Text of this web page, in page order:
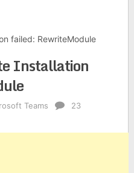
failed: RewriteModule
Installation
Teams
23